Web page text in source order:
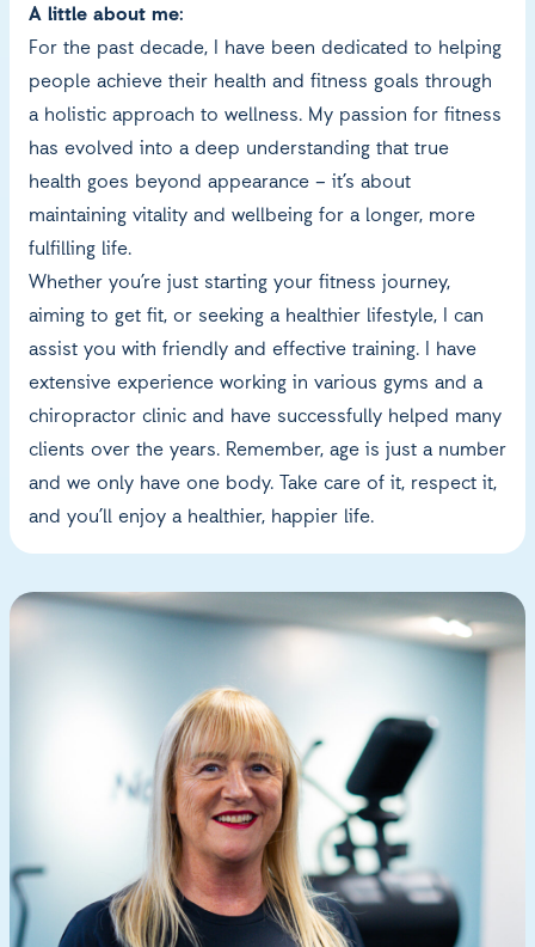
A little about me:
For the past decade, I have been dedicated to helping
people achieve their health and fitness goals through
a holistic approach to wellness. My passion for fitness
has evolved into a deep understanding that true
health goes beyond appearance – it’s about
maintaining vitality and wellbeing for a longer, more
fulfilling life.
Whether you’re just starting your fitness journey,
aiming to get fit, or seeking a healthier lifestyle, I can
assist you with friendly and effective training. I have
extensive experience working in various gyms and a
chiropractor clinic and have successfully helped many
clients over the years. Remember, age is just a number
and we only have one body. Take care of it, respect it,
and you’ll enjoy a healthier, happier life.